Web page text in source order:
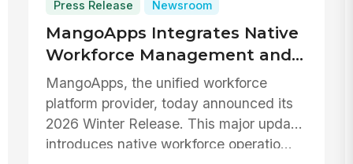
Press Release Newsroom
MangoApps Integrates Native
Workforce Management and
Next-Gen Generative AI to
Unify the Modern Workplace
MangoApps, the unified workforce
platform provider, today announced its
2026 Winter Release. This major update
introduces native workforce operatio...